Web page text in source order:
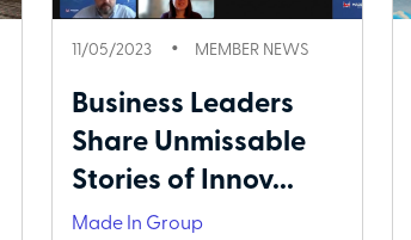
11/05/2023 MEMBER NEWS
Business Leaders
Share Unmissable
Stories of Innov...
Made In Group